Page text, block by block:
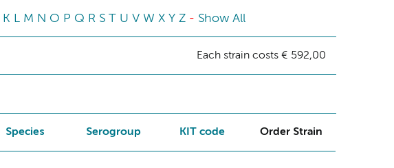
K M N O P Q R S T U V W X Y Z - Show All
Each strain costs € 592,00
Species Serogroup KIT code Order Strain